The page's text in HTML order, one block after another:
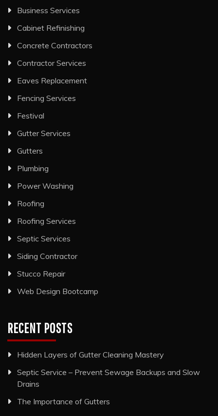
Business Services
Cabinet Refinishing
Concrete Contractors
Contractor Services
Eaves Replacement
Fencing Services
Festival
Gutter Services
Gutters
Plumbing
Power Washing
Roofing
Roofing Services
Septic Services
Siding Contractor
Stucco Repair
Web Design Bootcamp
RECENT POSTS
Hidden Layers of Gutter Cleaning Mastery
Septic Service – Prevent Sewage Backups and Slow
Drains
The Importance of Gutters